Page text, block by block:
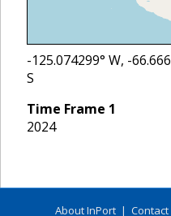
-125.074299° W, -
S
Time Frame 1
2024
About InPort | Contact